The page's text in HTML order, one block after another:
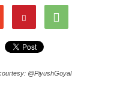
@PiyushGoyal